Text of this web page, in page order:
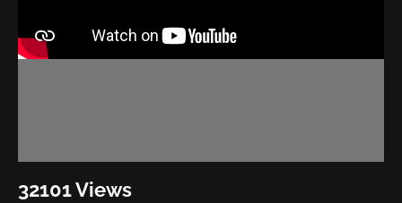
32101 Views